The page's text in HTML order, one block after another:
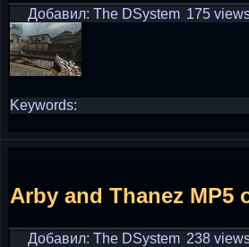
Добавил: The DSystem 175
Keywords:
Arby and Thanez MP5
Добавил: The DSystem 238